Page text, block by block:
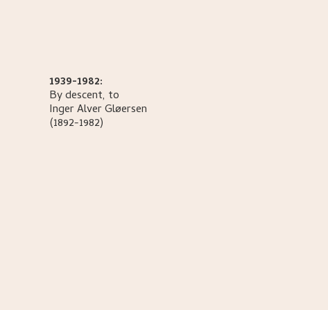
1939-1982:
By descent, to
Inger AlverGløersen
(1892-1982)